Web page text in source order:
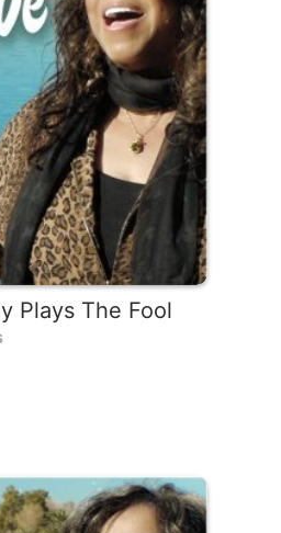
Plays The Fool